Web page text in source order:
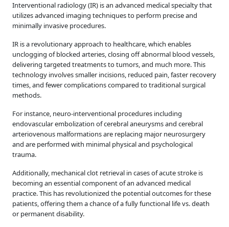
Interventional radiology (IR) is an advanced medical specialty that
utilizes advanced imaging techniques to perform precise and
minimally invasive procedures.
IR is a revolutionary approach to healthcare, which enables
unclogging of blocked arteries, closing off abnormal blood vessels,
delivering targeted treatments to tumors, and much more. This
technology involves smaller incisions, reduced pain, faster recovery
times, and fewer complications compared to traditional surgical
methods.
For instance, neuro-interventional procedures including
endovascular embolization of cerebral aneurysms and cerebral
arteriovenous malformations are replacing major neurosurgery
and are performed with minimal physical and psychological
trauma.
Additionally, mechanical clot retrieval in cases of acute stroke is
becoming an essential component of an advanced medical
practice. This has revolutionized the potential outcomes for these
patients, offering them a chance of a fully functional life vs. death
or permanent disability.